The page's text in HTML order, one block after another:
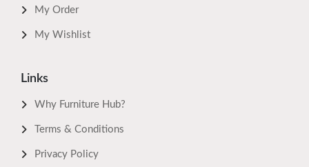
My Order
My Wishlist
Links
Why Furniture Hub?
Terms & Conditions
Privacy Policy